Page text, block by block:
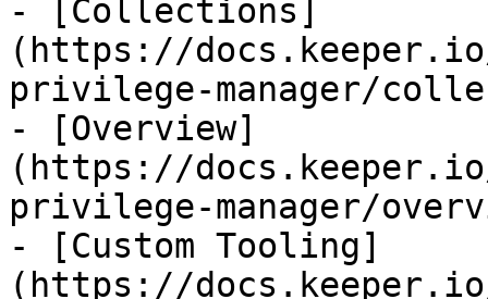
- [Collections]
(https://
privilege-manager/
- [Overview]
(https://
privilege-manager/
- [Custom Tooling]
(https://